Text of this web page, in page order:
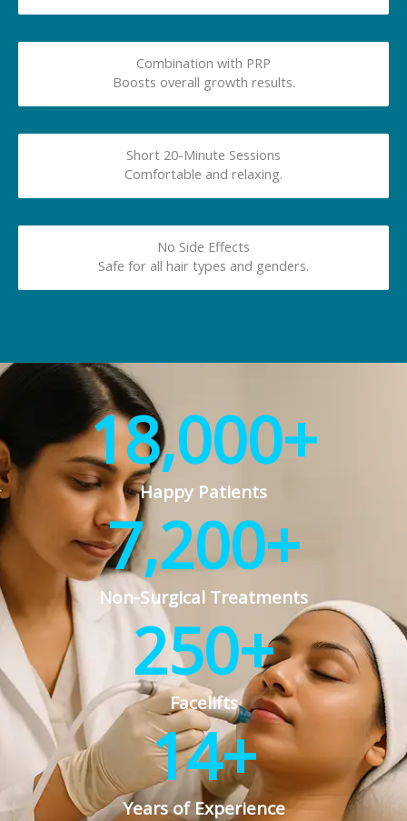
Combination with PRP
Boosts overall growth results.
Short 20-Minute Sessions
Comfortable and relaxing.
No Side Effects
Safe for all hair types and genders.
Happy Patients
18,000+
Non-Surgical Treatments
7,200+
Facelifts
250+
Years of Experience
14+